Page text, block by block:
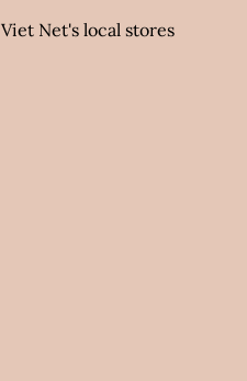
Viet Net's local stores